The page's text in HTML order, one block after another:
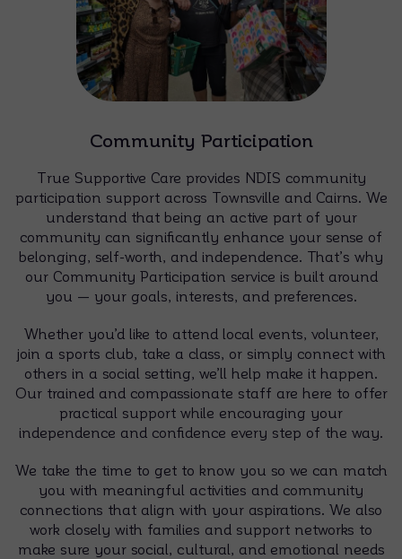
Community Participation
True Supportive Care provides NDIS community
participation support across Townsville and Cairns. We
understand that being an active part of your
community can significantly enhance your sense of
belonging, self-worth, and independence. That’s why
our Community Participation service is built around
you — your goals, interests, and preferences.
Whether you’d like to attend local events, volunteer,
join a sports club, take a class, or simply connect with
others in a social setting, we’ll help make it happen.
Our trained and compassionate staff are here to offer
practical support while encouraging your
independence and confidence every step of the way.
We take the time to get to know you so we can match
you with meaningful activities and community
connections that align with your aspirations. We also
work closely with families and support networks to
make sure your social, cultural, and emotional needs